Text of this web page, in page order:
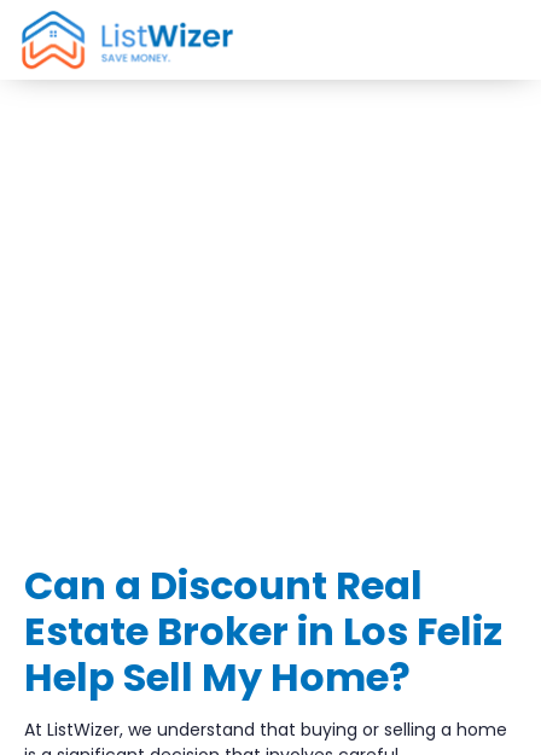
Can a Discount Real
Estate Broker in Los Feliz
Help Sell My Home?
At ListWizer, we understand that buying or selling a home